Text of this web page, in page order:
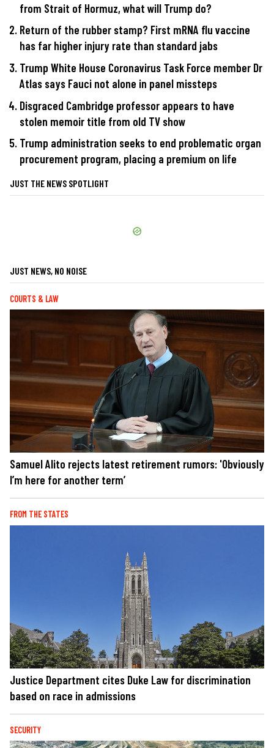
from Strait of Hormuz, what will Trump do?
Return of the rubber stamp? First mRNA flu vaccine
has far higher injury rate than standard jabs
Trump White House Coronavirus Task Force member Dr
Atlas says Fauci not alone in panel missteps
Disgraced Cambridge professor appears to have
stolen memoir title from old TV show
Trump administration seeks to end problematic organ
procurement program, placing a premium on life
JUST THE NEWS SPOTLIGHT
JUST NEWS, NO NOISE
COURTS & LAW
Samuel Alito rejects latest retirement rumors: 'Obviously
I’m here for another term’
FROM THE STATES
Justice Department cites Duke Law for discrimination
based on race in admissions
SECURITY